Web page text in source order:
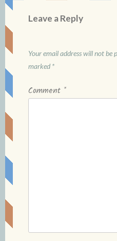
Leave a Reply
Your email address will not be
marked *
Comment *